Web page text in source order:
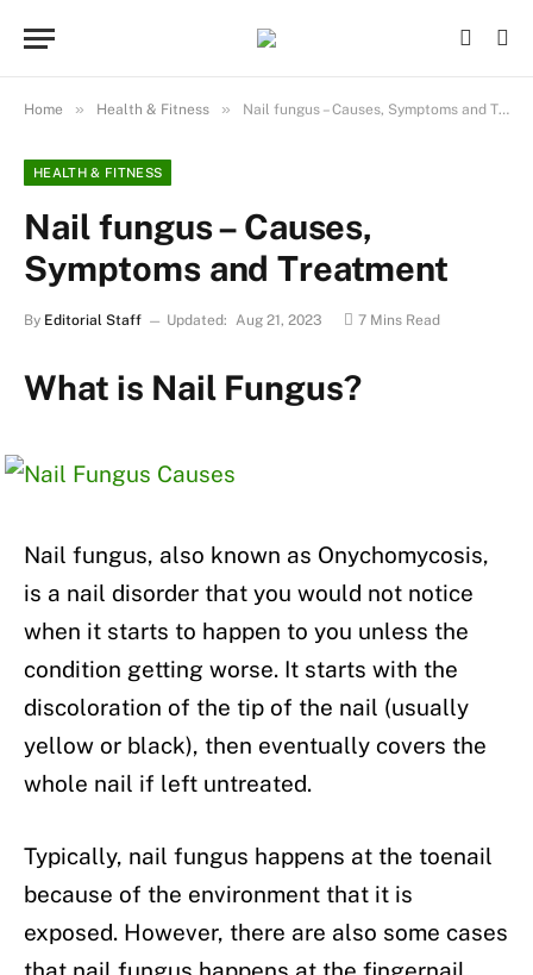
Home » Health & Fitness » Nail fungus – Causes, Symptoms and Treatment
HEALTH & FITNESS
Nail fungus – Causes,
Symptoms and Treatment
By Editorial Staff Updated: Aug 21, 2023 7 Mins Read
What is Nail Fungus?
Nail fungus, also known as Onychomycosis,
is a nail disorder that you would not notice
when it starts to happen to you unless the
condition getting worse. It starts with the
discoloration of the tip of the nail (usually
yellow or black), then eventually covers the
whole nail if left untreated.
Typically, nail fungus happens at the toenail
because of the environment that it is
exposed. However, there are also some cases